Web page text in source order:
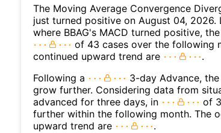
The Moving Average Convergence
just turned positive on August 04,
where BBAG's MACD turned positive,
of 43 cases over the following
continued upward trend are
.
Following a
3-day Advance,
grow further. Considering data from
advanced for three days, in
of
further within the following month. The
upward trend are
.